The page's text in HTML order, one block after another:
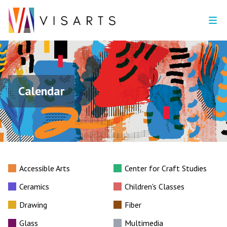
Calendar
Accessible Arts
Center for Craft Studies
Ceramics
Children's Classes
Drawing
Fiber
Glass
Multimedia